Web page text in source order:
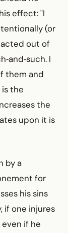
effect: "I
(or
acted out of
I
them and
is the
the
upon it is
by a
for
his sins
if one injures
if he